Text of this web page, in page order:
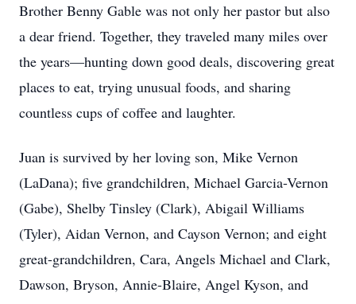
Brother Benny Gable was not only her pastor but also
a dear friend. Together, they traveled many miles over
the years—hunting down good deals, discovering great
places to eat, trying unusual foods, and sharing
countless cups of coffee and laughter.
Juan is survived by her loving son, Mike Vernon
(LaDana); five grandchildren, Michael Garcia-Vernon
(Gabe), Shelby Tinsley (Clark), Abigail Williams
(Tyler), Aidan Vernon, and Cayson Vernon; and eight
great-grandchildren, Cara, Angels Michael and Clark,
Dawson, Bryson, Annie-Blaire, Angel Kyson, and